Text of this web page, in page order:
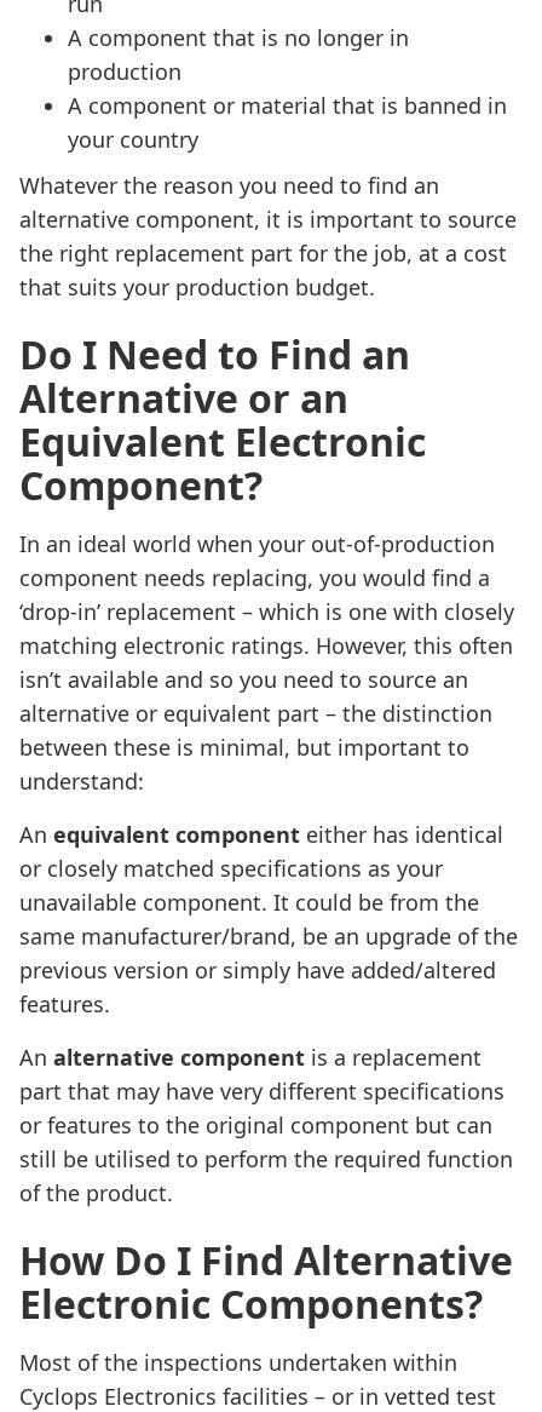
A component that is no longer in
production
A component or material that is banned in
your country
Whatever the reason you need to find an
alternative component, it is important to source
the right replacement part for the job, at a cost
that suits your production budget.
Do I Need to Find an
Alternative or an
Equivalent Electronic
Component?
In an ideal world when your out-of-production
component needs replacing, you would find a
‘drop-in’ replacement – which is one with closely
matching electronic ratings. However, this often
isn’t available and so you need to source an
alternative or equivalent part – the distinction
between these is minimal, but important to
understand:
An equivalent component either has identical
or closely matched specifications as your
unavailable component. It could be from the
same manufacturer/brand, be an upgrade of the
previous version or simply have added/altered
features.
An alternative component is a replacement
part that may have very different specifications
or features to the original component but can
still be utilised to perform the required function
of the product.
How Do I Find Alternative
Electronic Components?
Most of the inspections undertaken within
Cyclops Electronics facilities – or in vetted test